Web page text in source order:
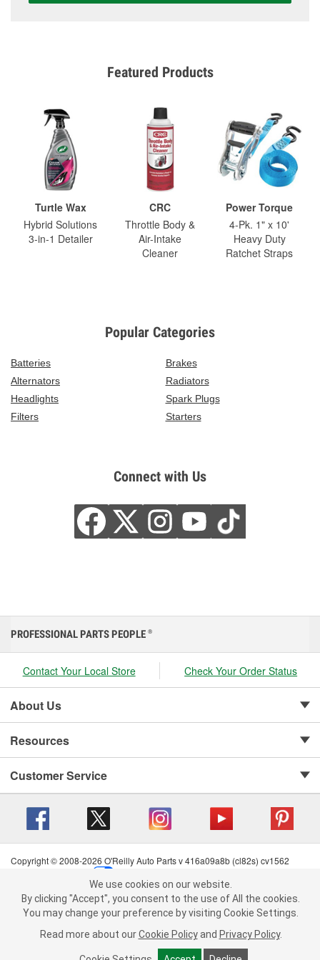
Featured Products
Turtle Wax
Hybrid Solutions
3-in-1 Detailer
CRC
Throttle Body &
Air-Intake
Cleaner
Power Torque
4-Pk. 1" x 10'
Heavy Duty
Ratchet Straps
Popular Categories
Batteries
Brakes
Alternators
Radiators
Headlights
Spark Plugs
Filters
Starters
Connect with Us
We use cookies on our website. By clicking "Accept", you consent to
the use of All the cookies.
You may change your preference by visiting Cookie Settings.Read
more about ourCookie Policy andPrivacy Policy .
PROFESSIONAL PARTS PEOPLE ®
Contact Your Local Store Check Your Order Status
About Us
Resources
Customer Service
Copyright © 2008-2026 O'Reilly Auto Parts v 416a09a8b (cl82s) cv1562
Terms of Use
| Consumer Privacy Data Notice
California Transparency in Supply Chain Act
| Order & Shipping FAQs
We use cookies on our website.
By clicking "Accept", you consent to the use of All the cookies.
You may change your preference by visiting Cookie Settings.
Read more about our Cookie Policy and Privacy Policy.